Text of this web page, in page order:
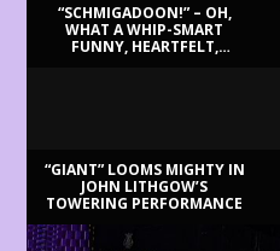
“SCHMIGADOON!” – OH,
WHAT A WHIP-SMART
FUNNY, HEARTFELT,
“GIANT” LOOMS MIGHTY IN
JOHN LITHGOW’S
TOWERING PERFORMANCE